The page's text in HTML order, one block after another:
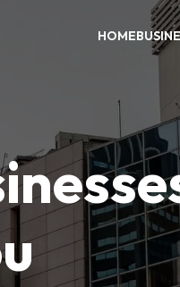
HOME